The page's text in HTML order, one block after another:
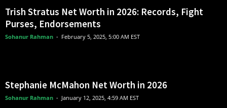
Trish Stratus Net Worth in 2026: Records, Fight
Purses, Endorsements
Sohanur Rahman - February 5, 2025, 5:00 AM EST
Stephanie McMahon Net Worth in 2026
Sohanur Rahman - January 12, 2025, 4:59 AM EST